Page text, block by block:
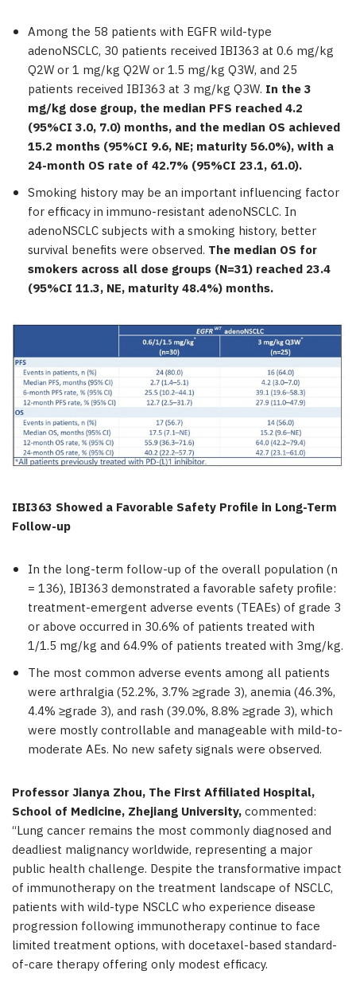
Among the 58 patients with EGFR wild-type
adenoNSCLC, 30 patients received IBI363 at 0.6 mg/kg
Q2W or 1 mg/kg Q2W or 1.5 mg/kg Q3W, and 25
patients received IBI363 at 3 mg/kg Q3W. In the 3
mg/kg dose group, the median PFS reached 4.2
(95%CI 3.0, 7.0) months, and the median OS achieved
15.2 months (95%CI 9.6, NE; maturity 56.0%), with a
24-month OS rate of 42.7% (95%CI 23.1, 61.0).
Smoking history may be an important influencing factor
for efficacy in immuno-resistant adenoNSCLC. In
adenoNSCLC subjects with a smoking history, better
survival benefits were observed. The median OS for
smokers across all dose groups (N=31) reached 23.4
(95%CI 11.3, NE, maturity 48.4%) months.
IBI363 Showed a Favorable Safety Profile in Long-Term
Follow-up
In the long-term follow-up of the overall population (n
= 136), IBI363 demonstrated a favorable safety profile:
treatment-emergent adverse events (TEAEs) of grade 3
or above occurred in 30.6% of patients treated with
1/1.5 mg/kg and 64.9% of patients treated with 3mg/kg.
The most common adverse events among all patients
were arthralgia (52.2%, 3.7% ≥grade 3), anemia (46.3%,
4.4% ≥grade 3), and rash (39.0%, 8.8% ≥grade 3), which
were mostly controllable and manageable with mild-to-
moderate AEs. No new safety signals were observed.
Professor Jianya Zhou, The First Affiliated Hospital,
School of Medicine, Zhejiang University,commented:
“Lung cancer remains the most commonly diagnosed and
deadliest malignancy worldwide, representing a major
public health challenge. Despite the transformative impact
of immunotherapy on the treatment landscape of NSCLC,
patients with wild-type NSCLC who experience disease
progression following immunotherapy continue to face
limited treatment options, with docetaxel-based standard-
of-care therapy offering only modest efficacy.